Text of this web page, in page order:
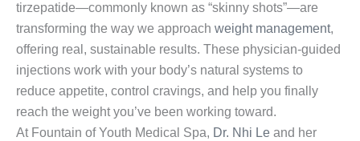
tirzepatide—commonly known as “skinny shots”—are
transforming the way we approach weight management,
offering real, sustainable results. These physician-guided
injections work with your body’s natural systems to
reduce appetite, control cravings, and help you finally
reach the weight you’ve been working toward.
At Fountain of Youth Medical Spa, Dr. Nhi Le and her